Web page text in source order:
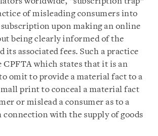
of misleading consumers into
upon making an online
being clearly informed of the
its associated fees. Such a practice
CPFTA which states that it is an
omit to provide a material fact to a
print to conceal a material fact
or mislead a consumer as to a
with the supply of goods